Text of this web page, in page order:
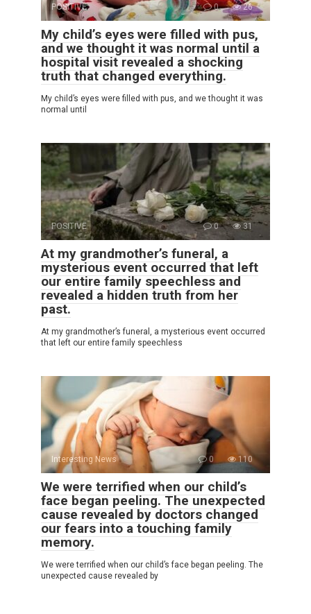
POSITIVE 0 26
My child’s eyes were filled with pus,
and we thought it was normal until a
hospital visit revealed a shocking
truth that changed everything.
My child’s eyes were filled with pus, and we thought it was
normal until
POSITIVE 0 31
At my grandmother’s funeral, a
mysterious event occurred that left
our entire family speechless and
revealed a hidden truth from her
past.
At my grandmother’s funeral, a mysterious event occurred
that left our entire family speechless
Interesting News 0 110
We were terrified when our child’s
face began peeling. The unexpected
cause revealed by doctors changed
our fears into a touching family
memory.
We were terrified when our child’s face began peeling. The
unexpected cause revealed by